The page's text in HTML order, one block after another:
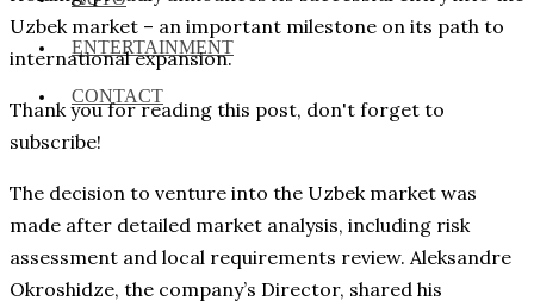
ENTERTAINMENT
CONTACT
Uzbek market – an important milestone on its path to
international expansion.
Thank you for reading this post, don't forget to
subscribe!
The decision to venture into the Uzbek market was
made after detailed market analysis, including risk
assessment and local requirements review. Aleksandre
Okroshidze, the company’s Director, shared his